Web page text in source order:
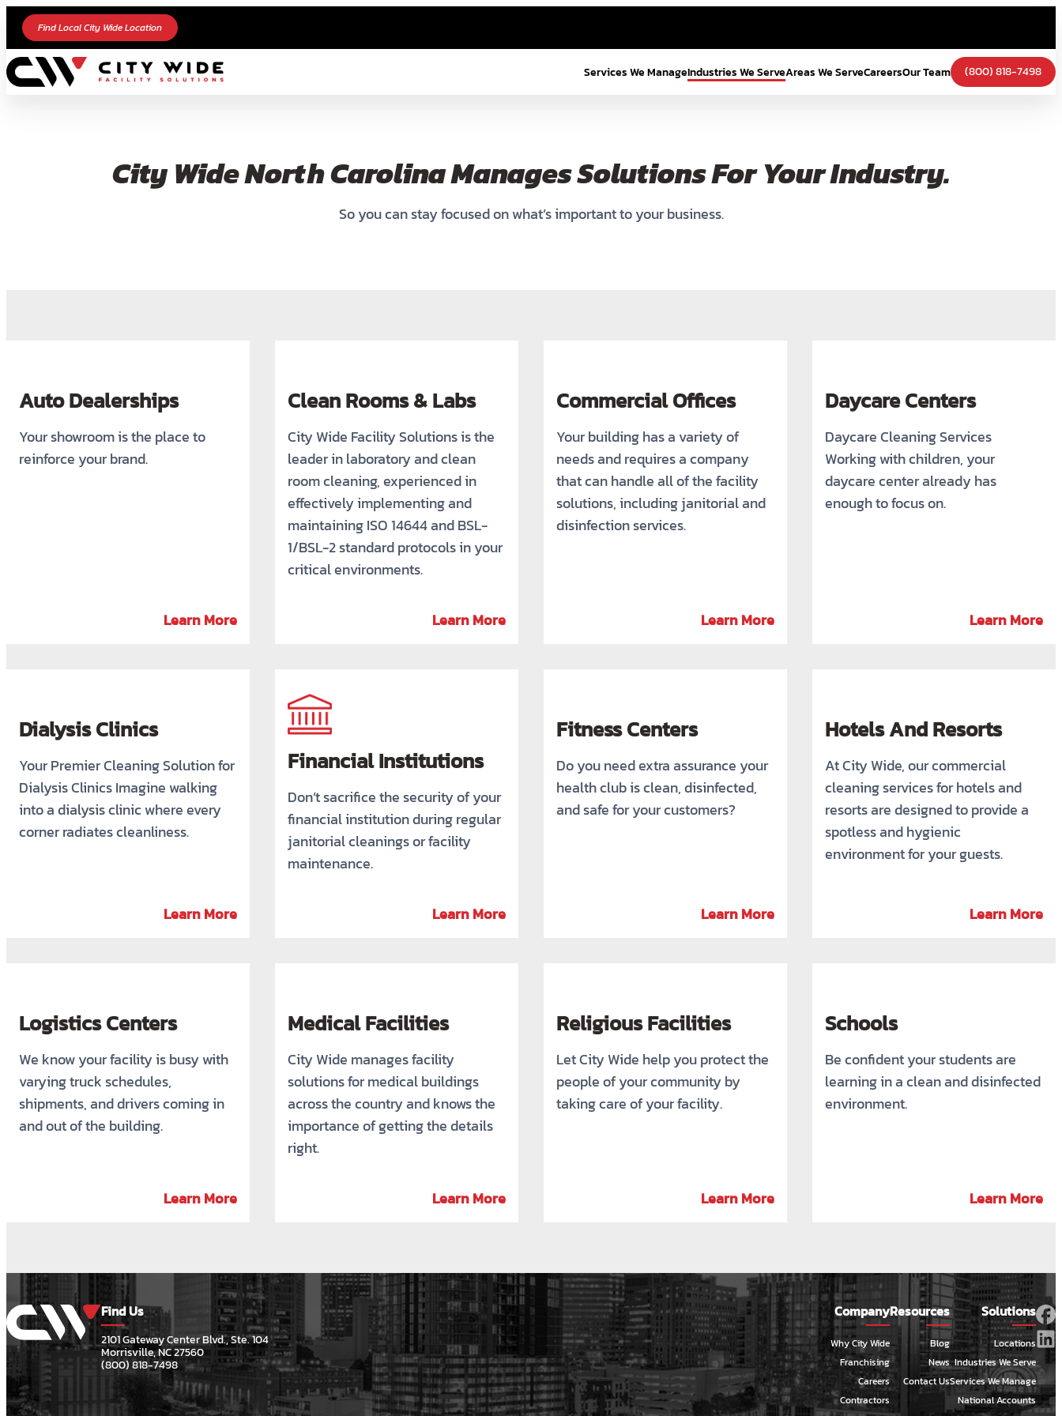
Find Local City Wide Location
Services We ManageIndustries We ServeAreas We ServeCareersOur Team (800) 818-7498
City Wide North Carolina Manages Solutions For Your Industry.
So you can stay focused on what’s important to your business.
Auto Dealerships
Your showroom is the place to
reinforce your brand.
Learn More
Clean Rooms & Labs
City Wide Facility Solutions is the
leader in laboratory and clean
room cleaning, experienced in
effectively implementing and
maintaining ISO 14644 and BSL-
1/BSL-2 standard protocols in your
critical environments.
Learn More
Commercial Offices
Your building has a variety of
needs and requires a company
that can handle all of the facility
solutions, including janitorial and
disinfection services.
Learn More
Daycare Centers
Daycare Cleaning Services
Working with children, your
daycare center already has
enough to focus on.
Learn More
Dialysis Clinics
Your Premier Cleaning Solution for
Dialysis Clinics Imagine walking
into a dialysis clinic where every
corner radiates cleanliness.
Learn More
Financial Institutions
Don’t sacrifice the security of your
financial institution during regular
janitorial cleanings or facility
maintenance.
Learn More
Fitness Centers
Do you need extra assurance your
health club is clean, disinfected,
and safe for your customers?
Learn More
Hotels And Resorts
At City Wide, our commercial
cleaning services for hotels and
resorts are designed to provide a
spotless and hygienic
environment for your guests.
Learn More
Logistics Centers
We know your facility is busy with
varying truck schedules,
shipments, and drivers coming in
and out of the building.
Learn More
Medical Facilities
City Wide manages facility
solutions for medical buildings
across the country and knows the
importance of getting the details
right.
Learn More
Religious Facilities
Let City Wide help you protect the
people of your community by
taking care of your facility.
Learn More
Schools
Be confident your students are
learning in a clean and disinfected
environment.
Learn More
Find Us
2101 Gateway Center Blvd., Ste. 104
Morrisville, NC 27560
(800) 818-7498
Company
Why City Wide
Franchising
Careers
Contractors
Resources
Blog
News
Contact Us
Solutions
Locations
Industries We Serve
Services We Manage
National Accounts